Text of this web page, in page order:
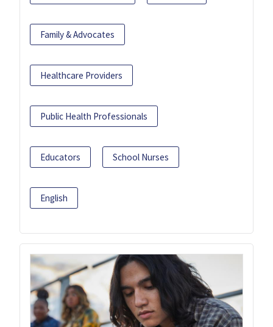
Family & Advocates
Healthcare Providers
Public Health Professionals
Educators School Nurses
English